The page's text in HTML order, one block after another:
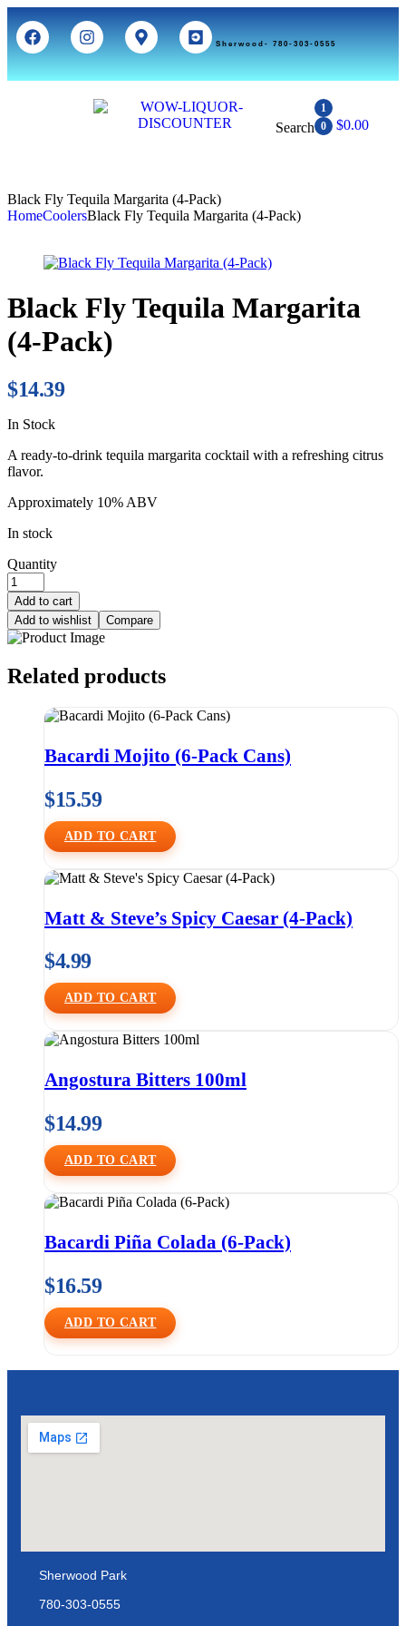
Sherwood- 780-303-0555
Search
1
0
$0.00
Black Fly Tequila Margarita (4-Pack)
HomeCoolersBlack Fly Tequila Margarita (4-Pack)
Black Fly Tequila Margarita
(4-Pack)
$14.39
In Stock
A ready-to-drink tequila margarita cocktail with a refreshing citrus
flavor.
Approximately 10% ABV
In stock
Quantity
Add to cart
Add to wishlist
Compare
Related products
Bacardi Mojito (6-Pack Cans)
$15.59
ADD TO CART
Matt & Steve’s Spicy Caesar (4-Pack)
$4.99
ADD TO CART
Angostura Bitters 100ml
$14.99
ADD TO CART
Bacardi Piña Colada (6-Pack)
$16.59
ADD TO CART
Sherwood Park
780-303-0555